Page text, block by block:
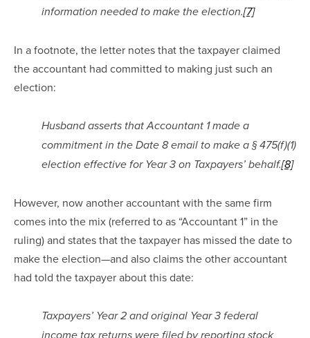
information needed to make the election.[7]
In a footnote, the letter notes that the taxpayer claimed
the accountant had committed to making just such an
election:
Husband asserts that Accountant 1 made a
commitment in the Date 8 email to make a § 475(f)(1)
election effective for Year 3 on Taxpayers’ behalf.[8]
However, now another accountant with the same firm
comes into the mix (referred to as “Accountant 1” in the
ruling) and states that the taxpayer has missed the date to
make the election—and also claims the other accountant
had told the taxpayer about this date:
Taxpayers’ Year 2 and original Year 3 federal
income tax returns were filed by reporting stock